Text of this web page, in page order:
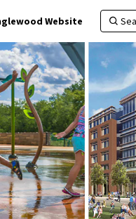
Website